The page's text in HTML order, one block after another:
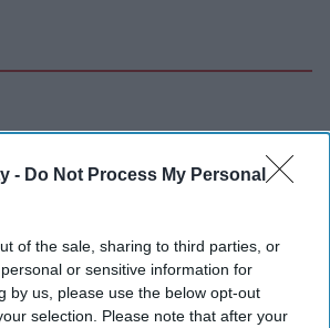
- Do Not Process My Personal
of the sale, sharing to third parties, or
or sensitive information for
by us, please use the below opt-out
selection. Please note that after your